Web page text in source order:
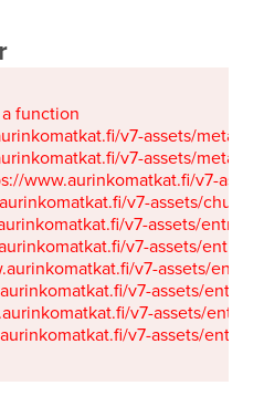
function
v7-assets/
v7-assets/
www.aurinkomatkat.fi/v7-
v7-assets/
v7-assets/
v7-assets/
v7-assets/
v7-assets/
v7-assets/
v7-assets/